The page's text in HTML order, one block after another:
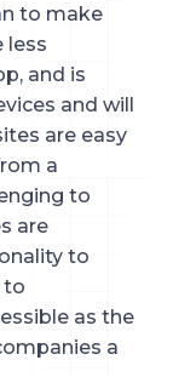
to make
less
and is
and will
are easy
a
to
are
to
to
as the
a